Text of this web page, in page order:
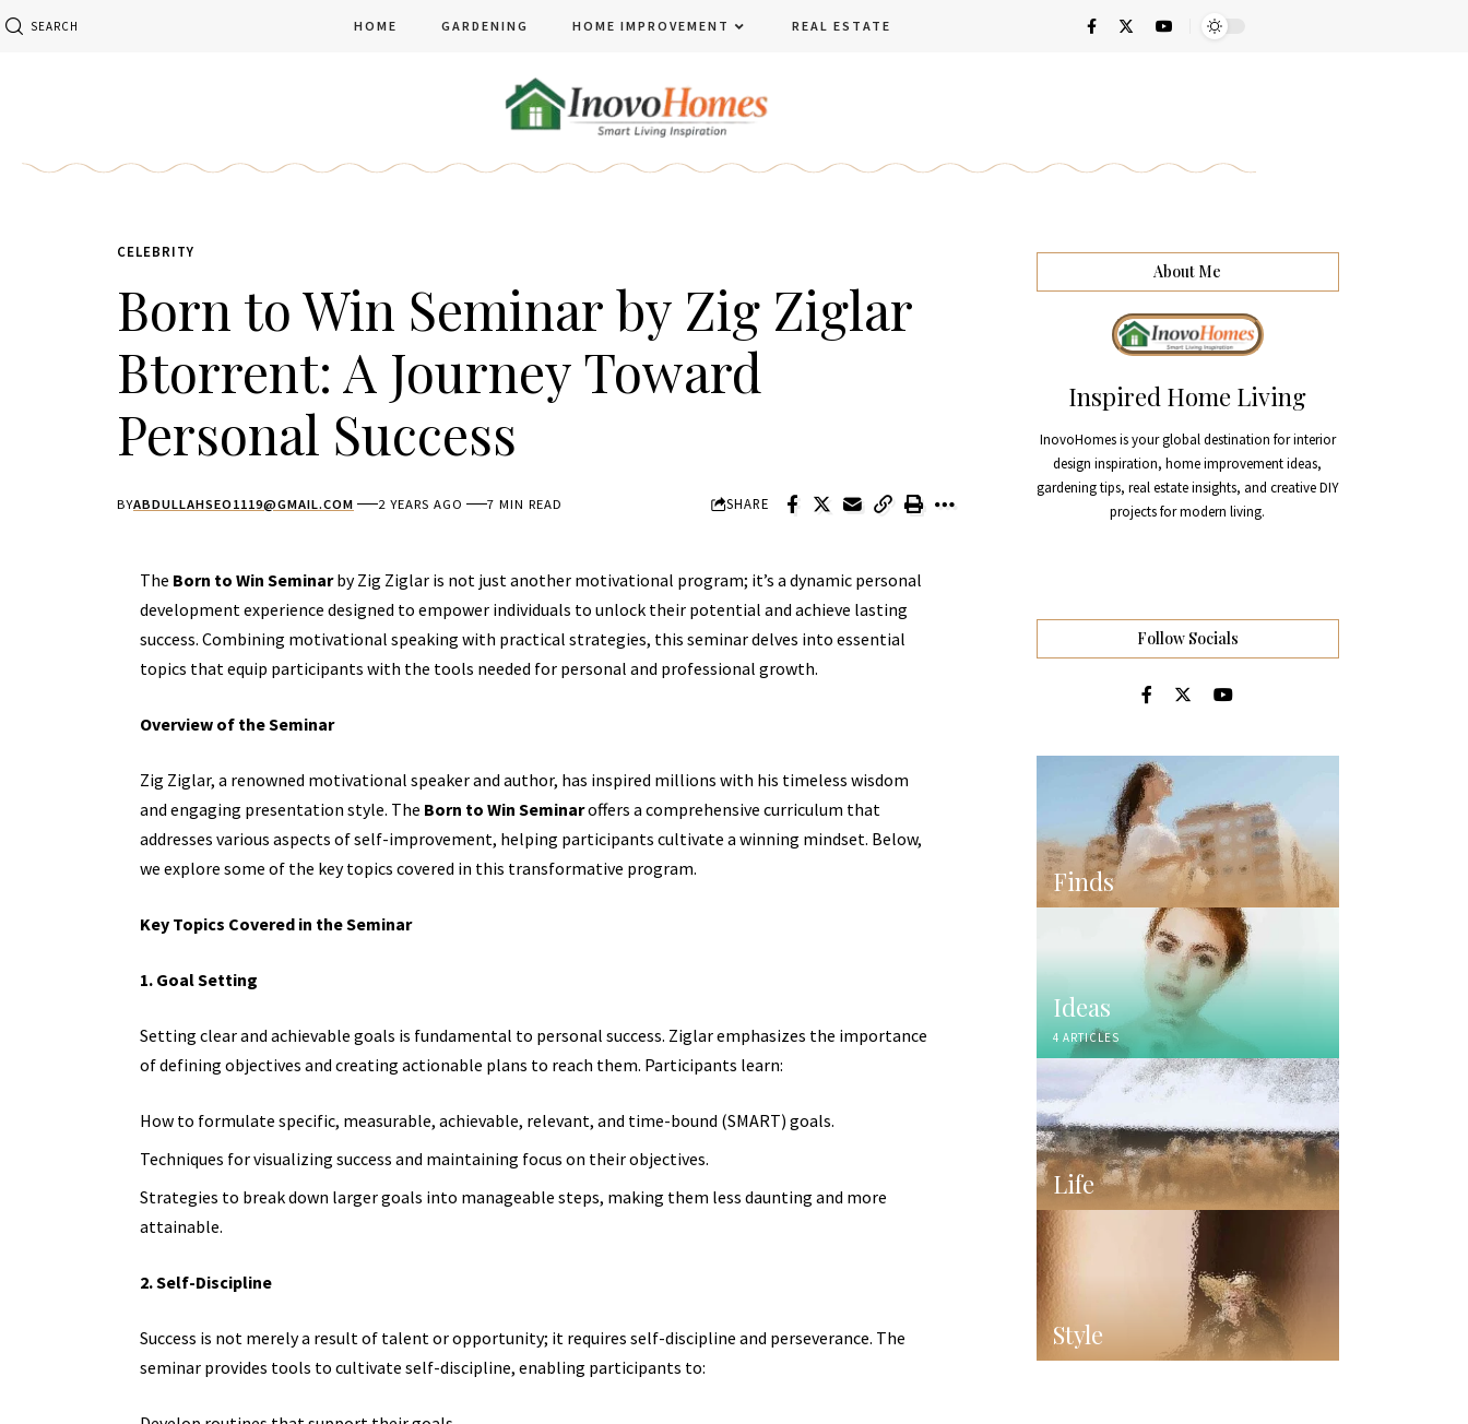
SEARCH HOME GARDENING HOME IMPROVEMENT REAL ESTATE
CELEBRITY
Born to Win Seminar by Zig Ziglar
Btorrent: A Journey Toward
Personal Success
BYABDULLAHSEO1119@GMAIL.COM 2 YEARS AGO 7 MIN READ SHARE
The Born to Win Seminarby Zig Ziglar is not just another motivational program; it’s a dynamic personal
development experience designed to empower individuals to unlock their potential and achieve lasting
success. Combining motivational speaking with practical strategies, this seminar delves into essential
topics that equip participants with the tools needed for personal and professional growth.
Overview of the Seminar
Zig Ziglar, a renowned motivational speaker and author, has inspired millions with his timeless wisdom
and engaging presentation style. The Born to Win Seminaroffers a comprehensive curriculum that
addresses various aspects of self-improvement, helping participants cultivate a winning mindset. Below,
we explore some of the key topics covered in this transformative program.
Key Topics Covered in the Seminar
1. Goal Setting
Setting clear and achievable goals is fundamental to personal success. Ziglar emphasizes the importance
of defining objectives and creating actionable plans to reach them. Participants learn:
How to formulate specific, measurable, achievable, relevant, and time-bound (SMART) goals.
Techniques for visualizing success and maintaining focus on their objectives.
Strategies to break down larger goals into manageable steps, making them less daunting and more
attainable.
2. Self-Discipline
Success is not merely a result of talent or opportunity; it requires self-discipline and perseverance. The
seminar provides tools to cultivate self-discipline, enabling participants to:
About Me
Inspired Home Living
InovoHomes is your global destination for interior
design inspiration, home improvement ideas,
gardening tips, real estate insights, and creative DIY
projects for modern living.
Follow Socials
Finds
Ideas
4 ARTICLES
Life
Style